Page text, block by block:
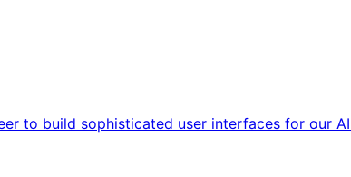
to build sophisticated user interfaces for our